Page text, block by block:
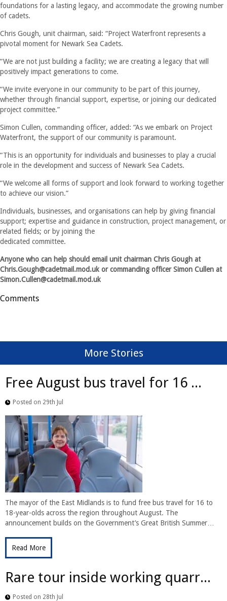
foundations for a lasting legacy, and accommodate the growing number
of cadets.
Chris Gough, unit chairman, said: “Project Waterfront represents a
pivotal moment for Newark Sea Cadets.
“We are not just building a facility; we are creating a legacy that will
positively impact generations to come.
“We invite everyone in our community to be part of this journey,
whether through financial support, expertise, or joining our dedicated
project committee.”
Simon Cullen, commanding officer, added: “As we embark on Project
Waterfront, the support of our community is paramount.
“This is an opportunity for individuals and businesses to play a crucial
role in the development and success of Newark Sea Cadets.
“We welcome all forms of support and look forward to working together
to achieve our vision.”
Individuals, businesses, and organisations can help by giving financial
support; expertise and guidance in construction, project management, or
related fields; or by joining the
dedicated committee.
Anyone who can help should email unit chairman Chris Gough at
Chris.Gough@cadetmail.mod.uk or commanding officer Simon Cullen at
Simon.Cullen@cadetmail.mod.uk
Comments
More Stories
Free August bus travel for 16 ...
Posted on 29th Jul
The mayor of the East Midlands is to fund free bus travel for 16 to
18-year-olds across the region throughout August. The
announcement builds on the Government’s Great British Summer…
Read More
Rare tour inside working quarr...
Posted on 28th Jul